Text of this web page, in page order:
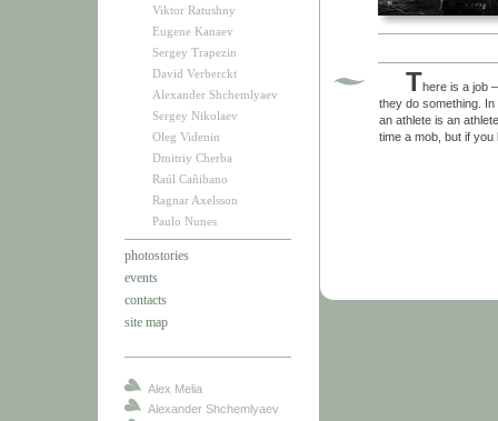
Viktor Ratushny
Eugene Kanaev
Sergey Trapezin
David Verberckt
Alexander Shchemlyaev
Sergey Nikolaev
Oleg Videnin
Dmitriy Cherba
Raúl Cañibano
Ragnar Axelsson
Paulo Nunes
photostories
events
contacts
site map
Alex Melia
Alexander Shchemlyaev
There is a job
they do something.
an athlete is an
time a mob, but if